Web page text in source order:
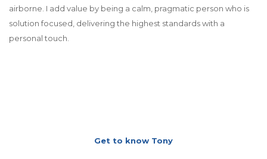
airborne. I add value by being a calm, pragmatic person who is
solution focused, delivering the highest standards with a
personal touch.
Get to know Tony